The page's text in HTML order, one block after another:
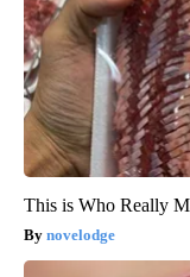
This is Who Really
novelodge